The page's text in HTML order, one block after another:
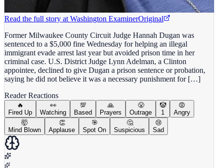
Read the full story at Washington ExaminerOriginal
Former Milwaukee County Circuit Judge Hannah Dugan was
sentenced to a $5,000 fine Wednesday for helping an illegal
immigrant evade arrest last year but avoided prison time in her
criminal case. U.S. District Judge Lynn Adelman, a Clinton
appointee, declined to give Dugan a prison sentence or probation,
saying he did not believe it was a necessary punishment for […]
Reader Reactions
🔥
Fired Up
👀
Watching
💯
Based
🙏
Prayers
😤
Outrage
🤡
1
😡
Angry
🤯
Mind Blown
👏
Applause
🎯
Spot On
🤔
Suspicious
😢
Sad